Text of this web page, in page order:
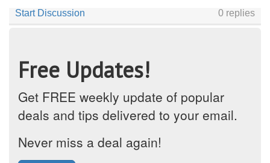
Free Updates!
Get FREE weekly update of popular
deals and tips delivered to your email.
Never miss a deal again!